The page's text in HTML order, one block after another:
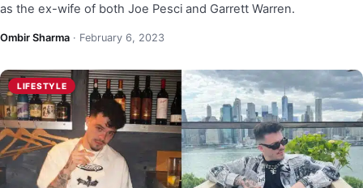
as the ex-wife of both Joe Pesci and Garrett Warren.
Ombir Sharma · February 6, 2023
LIFESTYLE